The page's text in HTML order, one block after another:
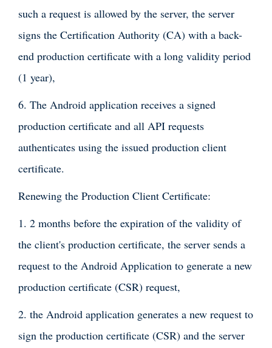
such a request is allowed by the server, the server
signs the Certification Authority (CA) with a back-
end production certificate with a long validity period
(1 year),
6. The Android application receives a signed
production certificate and all API requests
authenticates using the issued production client
certificate.
Renewing the Production Client Certificate:
1. 2 months before the expiration of the validity of
the client's production certificate, the server sends a
request to the Android Application to generate a new
production certificate (CSR) request,
2. the Android application generates a new request to
sign the production certificate (CSR) and the server